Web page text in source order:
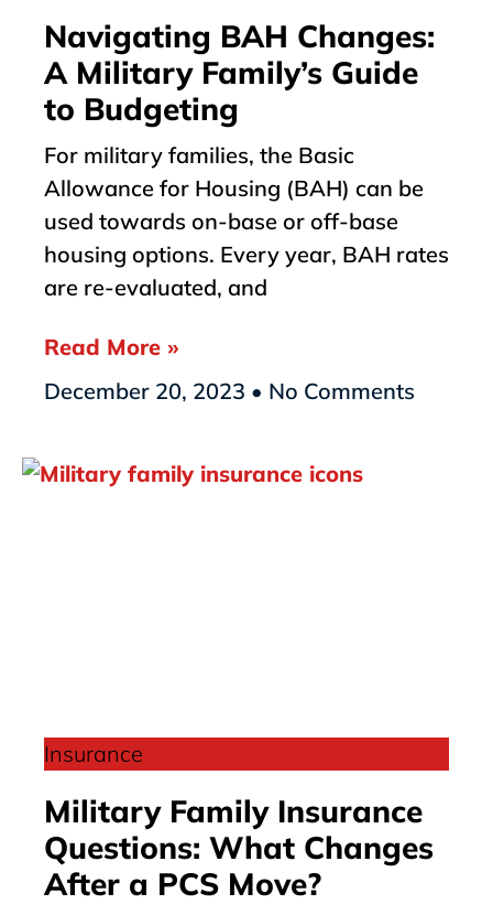
Navigating BAH Changes:
A Military Family’s Guide
to Budgeting
For military families, the Basic
Allowance for Housing (BAH) can be
used towards on-base or off-base
housing options. Every year, BAH rates
are re-evaluated, and
Read More »
December 20, 2023
No Comments
Insurance
Military Family Insurance
Questions: What Changes
After a PCS Move?